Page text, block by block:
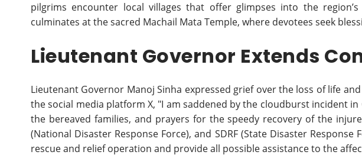
pilgrims encounter local villages that offer glimpses into the
culminates at the sacred Machail Mata Temple, where devotees seek
Lieutenant Governor Extends
Lieutenant Governor Manoj Sinha expressed grief over the loss of life
the social media platform X, "I am saddened by the cloudburst incident
the bereaved families, and prayers for the speedy recovery of the
(National Disaster Response Force), and SDRF (State Disaster
rescue and relief operation and provide all possible assistance to the